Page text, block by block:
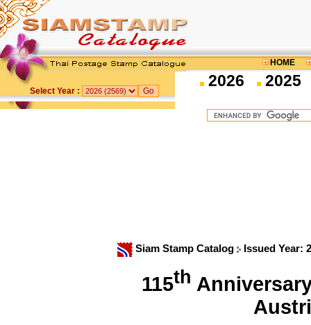
HOME
Select Year :
2026 2025
Siam Stamp Catalog Issued Year:
115th